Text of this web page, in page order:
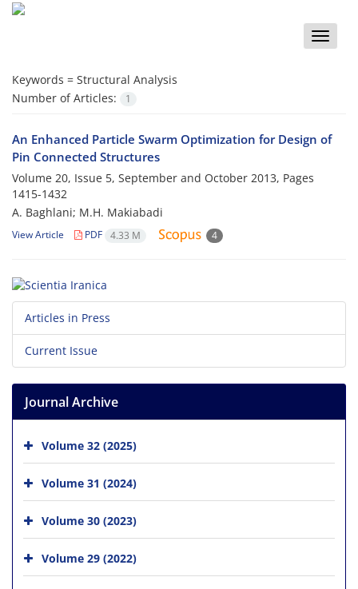
Toggle
Keywords = Structural Analysis
Number of Articles:
1
An Enhanced Particle Swarm Optimization for Design of
Pin Connected Structures
Volume 20, Issue 5, September and October 2013, Pages
1415-1432
A. Baghlani; M.H. Makiabadi
View Article PDF 4.33 M 4
Articles in Press
Current Issue
Journal Archive
Volume 32 (2025)
Volume 31 (2024)
Volume 30 (2023)
Volume 29 (2022)